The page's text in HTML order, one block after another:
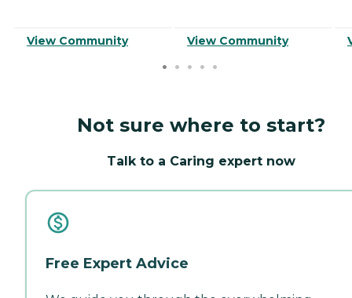
View Community View Community
Not sure where to start?
Talk to a Caring expert now
Free Expert Advice